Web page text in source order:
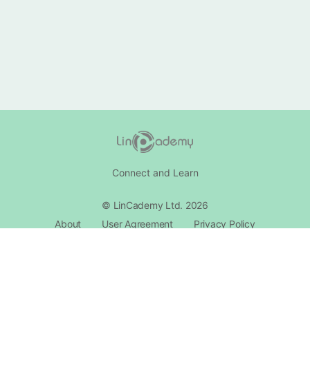
Connect and Learn
© LinCademy Ltd. 2026
About
User Agreement
Privacy Policy